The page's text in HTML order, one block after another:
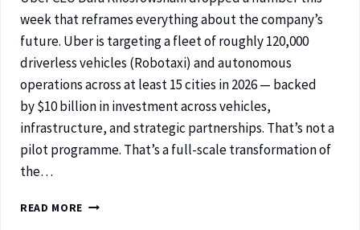
week that reframes everything about the company’s
future. Uber is targeting a fleet of roughly 120,000
driverless vehicles (Robotaxi) and autonomous
operations across at least 15 cities in 2026 — backed
by $10 billion in investment across vehicles,
infrastructure, and strategic partnerships. That’s not a
pilot programme. That’s a full-scale transformation of
the…
READ MORE